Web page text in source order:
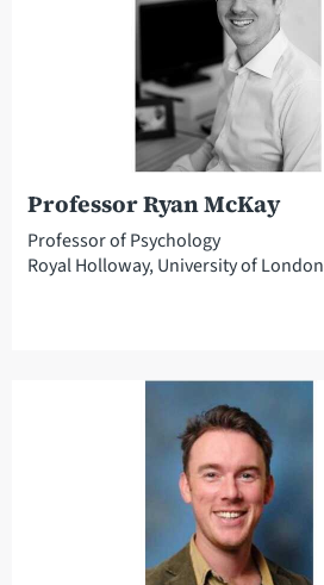
Professor Ryan McKay
Professor of Psychology
Royal Holloway, University of London